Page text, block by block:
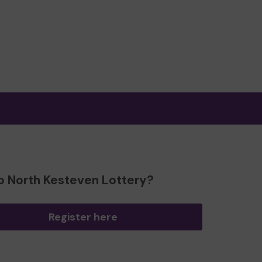
North Kesteven Lottery?
Register here